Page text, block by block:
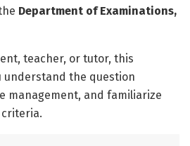
Department of Examinations,
teacher, or tutor, this
understand the question
management, and familiarize